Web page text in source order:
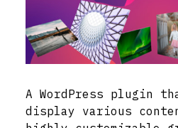
A WordPress plugin
display various